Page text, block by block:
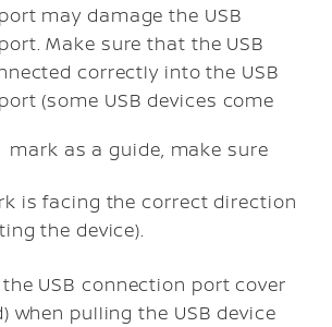
may damage the USB
Make sure that the USB
correctly into the USB
(some USB devices come
mark as a guide, make sure
is facing the correct direction
the device).
USB connection port cover
when pulling the USB device